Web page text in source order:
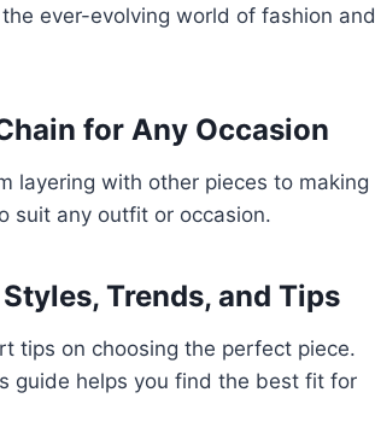
ever-evolving world of fashion and
for Any Occasion
layering with other pieces to making
suit any outfit or occasion.
Trends, and Tips
tips on choosing the perfect piece.
guide helps you find the best fit for